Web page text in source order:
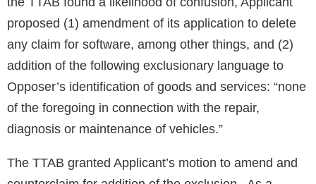
proposed (1) amendment of its application to delete
any claim for software, among other things, and (2)
addition of the following exclusionary language to
Opposer’s identification of goods and services: “none
of the foregoing in connection with the repair,
diagnosis or maintenance of vehicles.”
The TTAB granted Applicant’s motion to amend and